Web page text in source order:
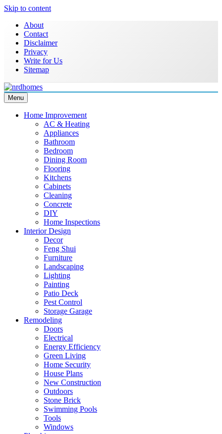
Skip to content
About
Contact
Disclaimer
Privacy
Write for Us
Sitemap
NRD Homes
Home Improvement & Real Estate Blog
Menu
Home Improvement
AC & Heating
Appliances
Bathroom
Bedroom
Dining Room
Flooring
Kitchens
Cabinets
Cleaning
Concrete
DIY
Home Inspections
Interior Design
Decor
Feng Shui
Furniture
Landscaping
Lighting
Painting
Patio Deck
Pest Control
Storage Garage
Remodeling
Doors
Electrical
Energy Efficiency
Green Living
Home Security
House Plans
New Construction
Outdoors
Stone Brick
Swimming Pools
Tools
Windows